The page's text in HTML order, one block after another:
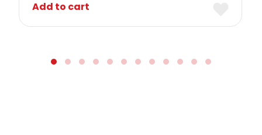
Add to cart